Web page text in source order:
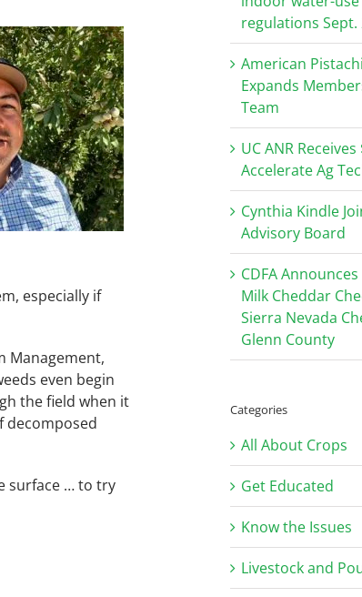
especially if
Management,
even begin
the field when it
decomposed
surface … to try
regulations Sept.
American
Expands
Team
UC ANR
Accelerate Ag
Cynthia Kindle
Advisory Board
CDFA
Milk Cheddar
Sierra Nevada
Glenn County
Categories
All About Crops
Get Educated
Know the Issues
Livestock and